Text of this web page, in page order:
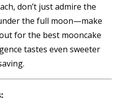
don’t just admire the
the full moon—make
for the best mooncake
tastes even sweeter